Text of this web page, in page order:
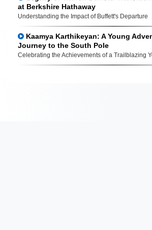
at Berkshire Hathaway
Understanding the Impact of Buffett's Departure
Kaamya Karthikeyan: A Young
Journey to the South Pole
Celebrating the Achievements of a Trailblazing